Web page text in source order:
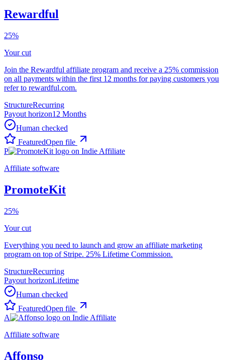
Rewardful
25%
Your cut
Join the Rewardful affiliate program and receive a 25% commission
on all payments within the first 12 months for paying customers you
refer to rewardful.com.
StructureRecurring
Payout horizon12 Months
Human checked
FeaturedOpen file
P
Affiliate software
PromoteKit
25%
Your cut
Everything you need to launch and grow an affiliate marketing
program on top of Stripe. 25% Lifetime Commission.
StructureRecurring
Payout horizonLifetime
Human checked
FeaturedOpen file
A
Affiliate software
Affonso